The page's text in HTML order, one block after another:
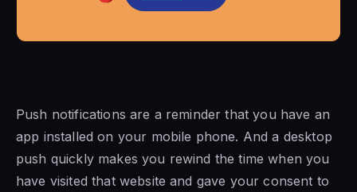
Push notifications are a reminder that you have an
app installed on your mobile phone. And a desktop
push quickly makes you rewind the time when you
have visited that website and gave your consent to